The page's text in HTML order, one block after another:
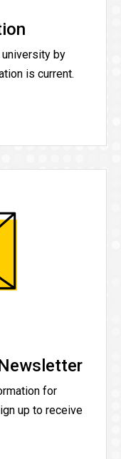
university by
is current.
for
up to receive